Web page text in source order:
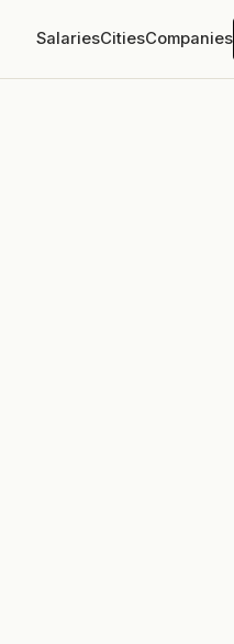
SalariesCitiesCompanies